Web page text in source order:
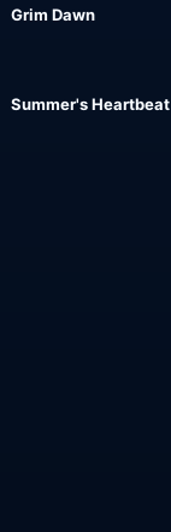
Grim Dawn
Summer's Heartbeat